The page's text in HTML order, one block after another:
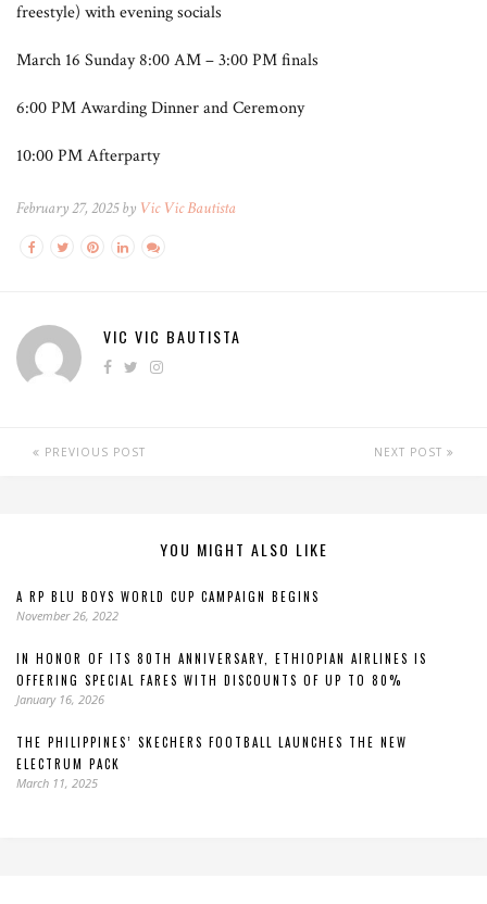
freestyle) with evening socials
March 16 Sunday 8:00 AM – 3:00 PM finals
6:00 PM Awarding Dinner and Ceremony
10:00 PM Afterparty
February 27, 2025 by Vic Vic Bautista
VIC VIC BAUTISTA
PREVIOUS POST NEXT POST
YOU MIGHT ALSO LIKE
A RP BLU BOYS WORLD CUP CAMPAIGN BEGINS
November 26, 2022
IN HONOR OF ITS 80TH ANNIVERSARY, ETHIOPIAN AIRLINES IS
OFFERING SPECIAL FARES WITH DISCOUNTS OF UP TO 80%
January 16, 2026
THE PHILIPPINES’ SKECHERS FOOTBALL LAUNCHES THE NEW
ELECTRUM PACK
March 11, 2025